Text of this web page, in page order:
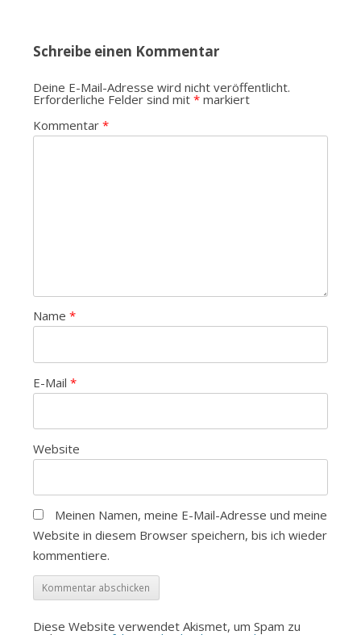
Schreibe einen Kommentar
Deine E-Mail-Adresse wird nicht veröffentlicht.
Erforderliche Felder sind mit *markiert
Kommentar *
Name *
E-Mail *
Website
Meinen Namen, meine E-Mail-Adresse und meine
Website in diesem Browser speichern, bis ich wieder
kommentiere.
Diese Website verwendet Akismet, um Spam zu